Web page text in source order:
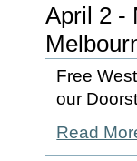
April 2 -
Free
our
Read